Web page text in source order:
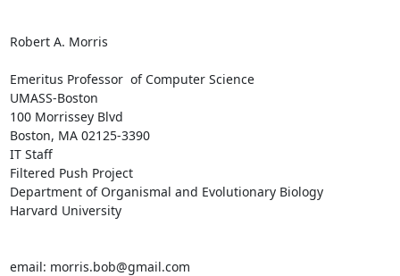
Robert A. Morris
Emeritus Professor  of Computer Science
UMASS-Boston
100 Morrissey Blvd
Boston, MA 02125-3390
IT Staff
Filtered Push Project
Department of Organismal and Evolutionary Biology
Harvard University
email: morris.bob@gmail.com